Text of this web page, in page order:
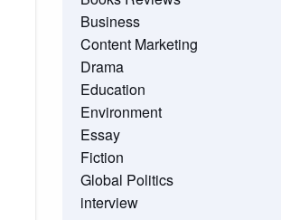
Business
Content Marketing
Drama
Education
Environment
Essay
Fiction
Global Politics
interview